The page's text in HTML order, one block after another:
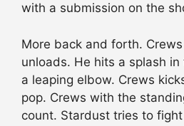
with a submission on the
More back and forth.
unloads. He hits a splash
a leaping elbow. Crews
pop. Crews with the
count. Stardust tries to